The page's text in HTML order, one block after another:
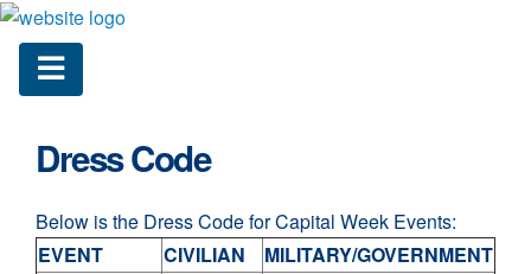
Dress Code
Below is the Dress Code for Capital Week Events:
EVENT
CIVILIAN
MILITARY/GOVERNMENT